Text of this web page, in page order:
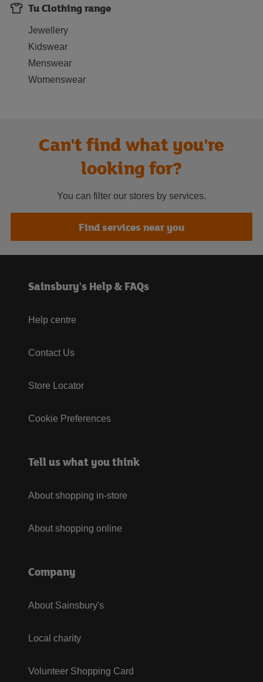
Tu Clothing range
Jewellery
Kidswear
Menswear
Womenswear
Can't find what you're
looking for?
You can filter our stores by services.
Find services near you
Sainsbury's Help & FAQs
Help centre
Contact Us
Store Locator
Cookie Preferences
Tell us what you think
About shopping in-store
About shopping online
Company
About Sainsbury's
Local charity
Volunteer Shopping Card